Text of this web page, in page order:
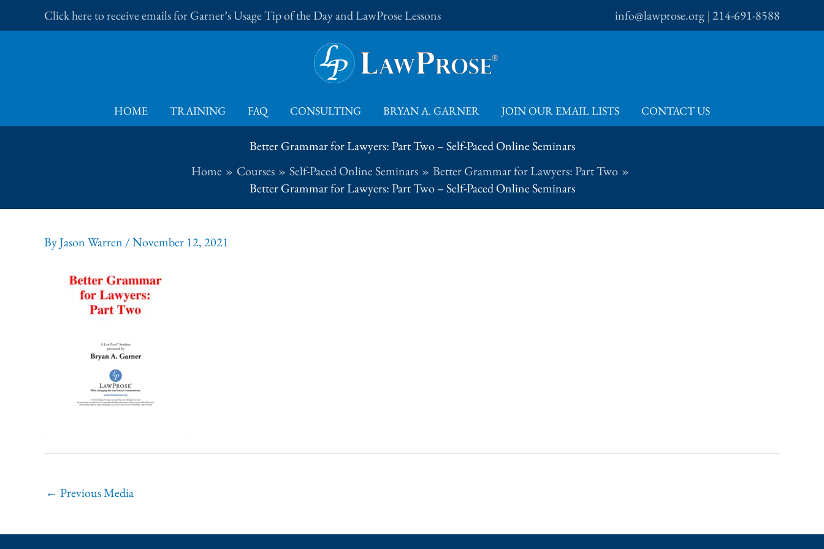
to
Click here to receive emails for Garner’s Usage Tip of the Day and LawProse Lessons info@lawprose.org |214-691-8588
HOME TRAINING FAQ CONSULTING BRYAN A. GARNER JOIN OUR EMAIL LISTS CONTACT US
Better Grammar for Lawyers: Part Two – Self-Paced Online Seminars
Home
Courses Self-Paced Online Seminars
Better Grammar for Lawyers: Part Two
Better Grammar for Lawyers: Part Two – Self-Paced Online Seminars
ByJason Warren/November 12, 2021
← Previous Media